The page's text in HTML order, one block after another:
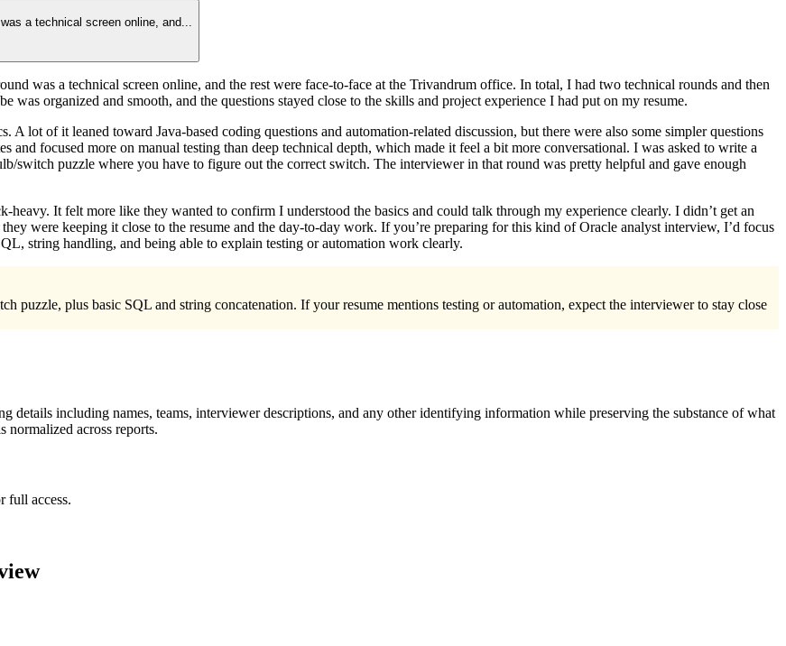
a technical screen online, and...
was a technical screen online, and the rest were face-to-face at the Trivandrum office. In total, I had two technical rounds and then
organized and smooth, and the questions stayed close to the skills and project experience I had put on my resume.
lot of it leaned toward Java-based coding questions and automation-related discussion, but there were also some simpler questions
focused more on manual testing than deep technical depth, which made it feel a bit more conversational. I was asked to write a
switch puzzle where you have to figure out the correct switch. The interviewer in that round was pretty helpful and gave enough
heavy. It felt more like they wanted to confirm I understood the basics and could talk through my experience clearly. I didn’t get an
were keeping it close to the resume and the day-to-day work. If you’re preparing for this kind of Oracle analyst interview, I’d focus
string handling, and being able to explain testing or automation work clearly.
puzzle, plus basic SQL and string concatenation. If your resume mentions testing or automation, expect the interviewer to stay close
details including names, teams, interviewer descriptions, and any other identifying information while preserving the substance of what
normalized across reports.
full access.